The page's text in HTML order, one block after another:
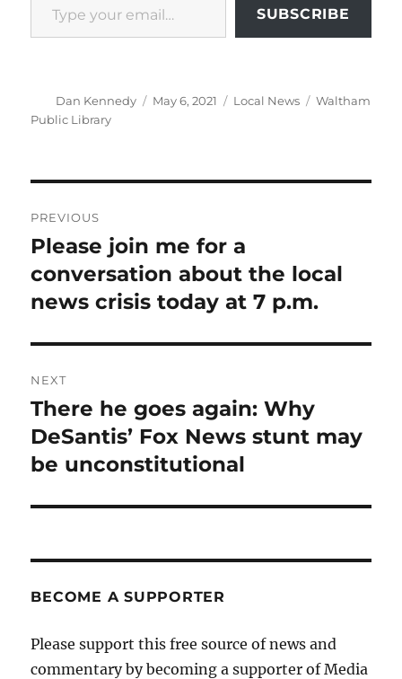
SUBSCRIBE
Author
Dan Kennedy
Posted
May 6, 2021 Categories
Local News Tags
Waltham
Public Library
navigation
PREVIOUS
Previous
post:
Please join me for a
conversation about the local
news crisis today at 7 p.m.
NEXT
Next
post:
There he goes again: Why
DeSantis’ Fox News stunt may
be unconstitutional
BECOME A SUPPORTER
Please support this free source of news and
commentary by becoming a supporter of Media